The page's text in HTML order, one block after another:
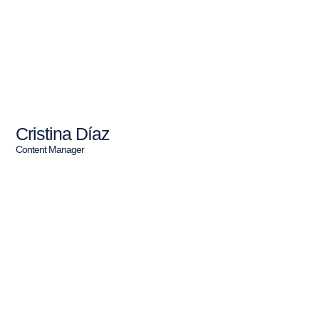
Cristina Díaz
Content Manager